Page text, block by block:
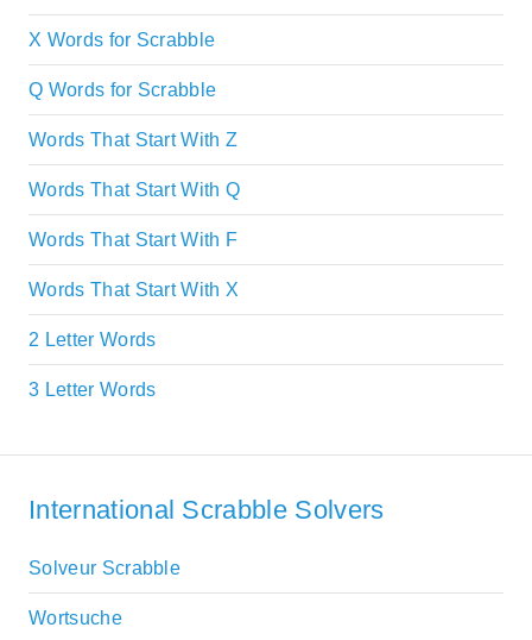
X Words for Scrabble
Q Words for Scrabble
Words That Start With Z
Words That Start With Q
Words That Start With F
Words That Start With X
2 Letter Words
3 Letter Words
International Scrabble Solvers
Solveur Scrabble
Wortsuche